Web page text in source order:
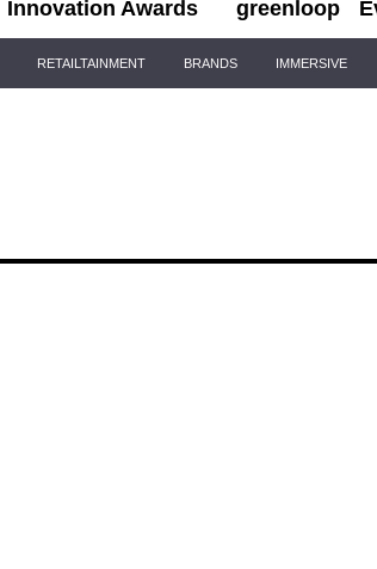
Innovation Awards greenloop
RETAILTAINMENT BRANDS IMMERSIVE